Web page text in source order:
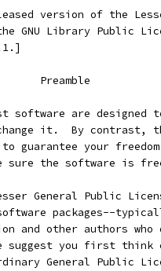
version of the
GNU Library Public
Preamble
software are designed
it.  By contrast,
guarantee your
sure the software is
General Public
packages--
and other authors
suggest you first think
General Public